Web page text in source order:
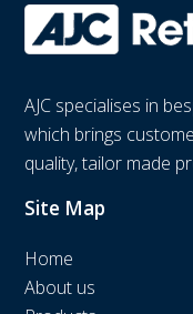
AJC specialises in
which brings
quality, tailor made
Site Map
Home
About us